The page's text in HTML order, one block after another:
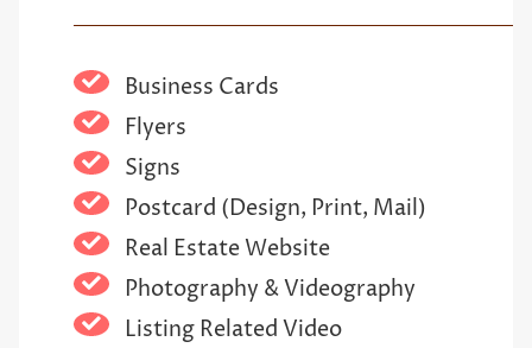
Business Cards
Flyers
Signs
Postcard (Design, Print, Mail)
Real Estate Website
Photography & Videography
Listing Related Video